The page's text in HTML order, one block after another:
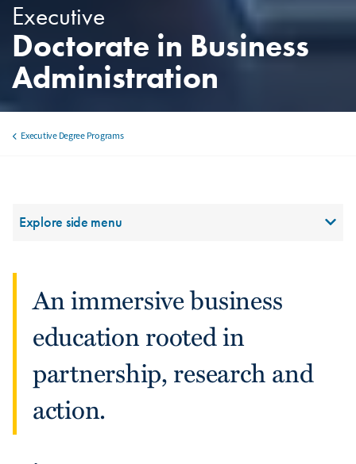
Executive
Doctorate in Business
Administration
Executive Degree Programs
Section Menu
Explore side menu
An immersive business
education rooted in
partnership, research and
action.